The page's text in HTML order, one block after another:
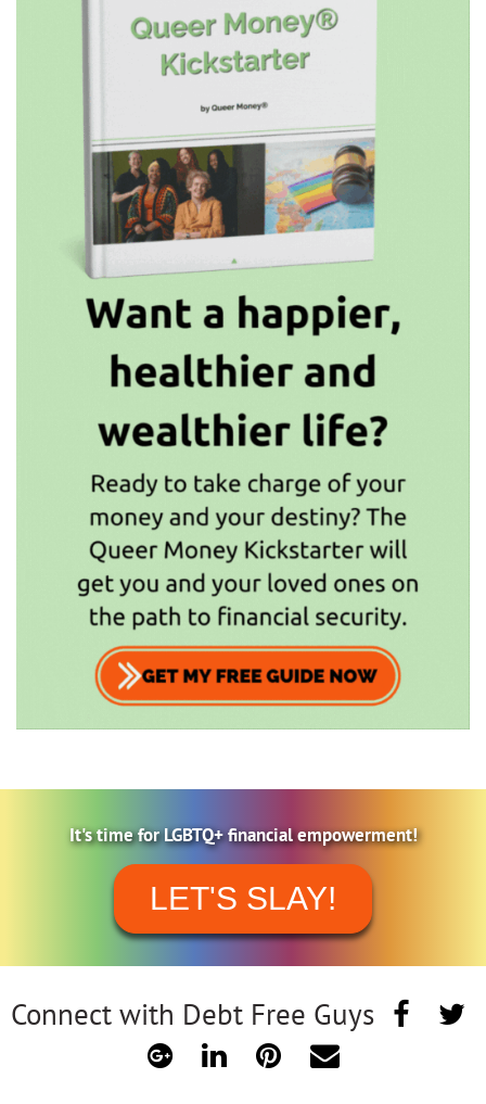
It's time for LGBTQ+ financial empowerment!
LET'S SLAY!
Connect with Debt Free Guys